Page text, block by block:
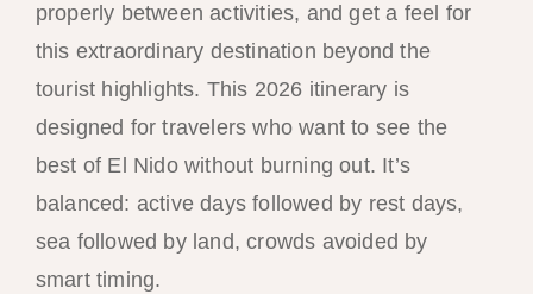
properly between activities, and get a feel for
this extraordinary destination beyond the
tourist highlights. This 2026 itinerary is
designed for travelers who want to see the
best of El Nido without burning out. It’s
balanced: active days followed by rest days,
sea followed by land, crowds avoided by
smart timing.